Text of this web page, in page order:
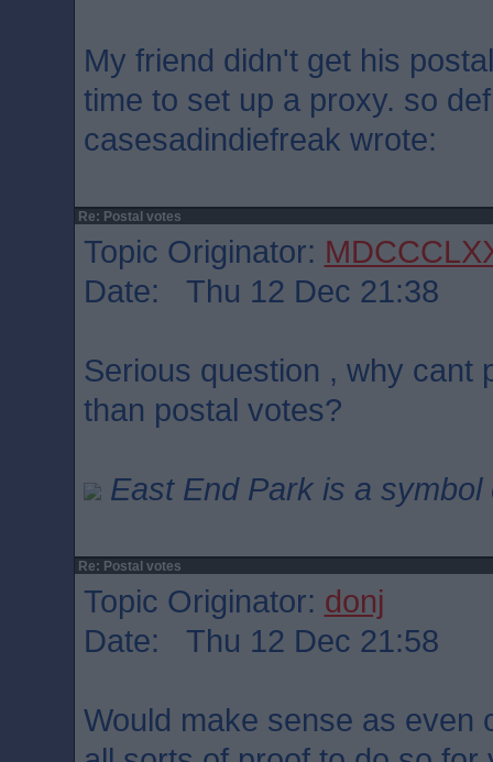
My friend didn't get his
time to set up a proxy. so
casesadindiefreak wrote:
Re: Postal votes
Topic Originator:
Date: Thu 12 Dec 21:38
Serious question , why cant
than postal votes?
East End Park is a symbol
Re: Postal votes
Topic Originator: donj
Date: Thu 12 Dec 21:58
Would make sense as even